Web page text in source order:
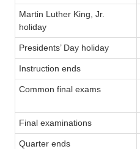
Martin Luther King, Jr.
holiday
Presidents’ Day holiday
Instruction ends
Common final exams
Final examinations
Quarter ends